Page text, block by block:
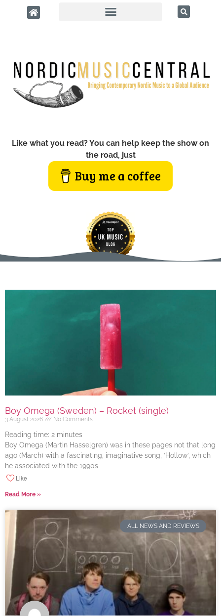
Like what you read? You can help keep the show on
the road, just
Buy me a coffee
Boy Omega (Sweden) – Rocket (single)
3 August 2026 No Comments
Reading time: 2 minutes
Boy Omega (Martin Hasselgren) was in these pages not that long
ago (March) with a fascinating, imaginative song, ‘Hollow’, which
he associated with the 1990s
Like
Read More »
ALL NEWS AND REVIEWS